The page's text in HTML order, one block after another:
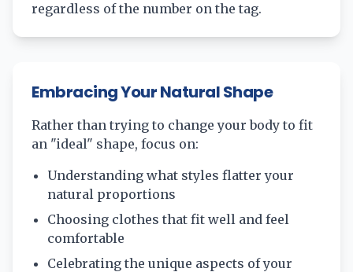
regardless of the number on the tag.
Embracing Your Natural Shape
Rather than trying to change your body to fit
an "ideal" shape, focus on:
Understanding what styles flatter your
natural proportions
Choosing clothes that fit well and feel
comfortable
Celebrating the unique aspects of your